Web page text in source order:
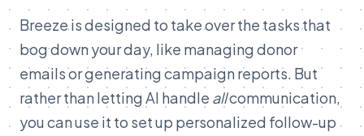
Breeze is designed to take over the tasks that
bog down your day, like managing donor
emails or generating campaign reports. But
rather than letting AI handle allcommunication,
you can use it to set up personalized follow-up